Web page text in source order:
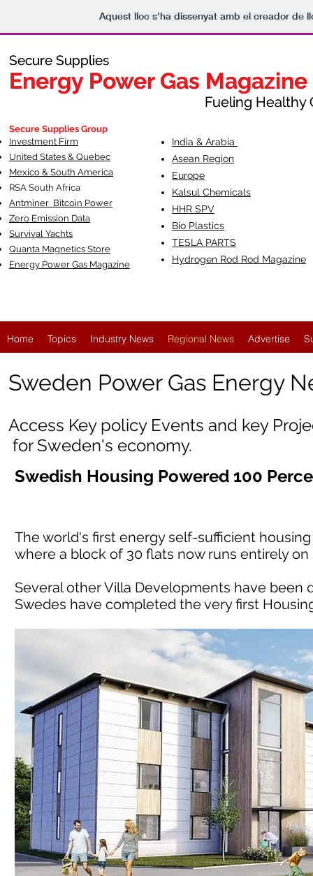
Aquest lloc s'ha dissenyat amb el creador de
Secure Supplies
Energy Power Gas Magazine
Fueling Healthy
Secure Supplies
Energy Power Gas Magazine
Fueling Healthy
Secure Supplies Group
Investment Firm
United States & Quebec
Mexico & South America
RSA South Africa
Antminer Bitcoin Power
Zero Emission Data
Survival Yachts
Quanta Magnetics Store
Energy Power Gas Magazine
India & Arabia
Asean Region
Europe
Kalsul Chemicals
HHR SPV
Bio Plastics
TESLA PARTS
Hydrogen Rod Rod Magazine
Home Topics Industry News Regional News Advertise
Sweden Power Gas Energy
Access Key policy Events and key
for Sweden's economy.
Swedish Housing Powered 100
The world's first energy self-sufficient
where a block of 30 flats now runs entirely
Several other Villa Developments have been
Swedes have completed the very first